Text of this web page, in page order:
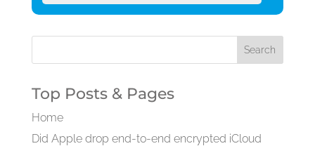
Top Posts & Pages
Home
Did Apple drop end-to-end encrypted iCloud